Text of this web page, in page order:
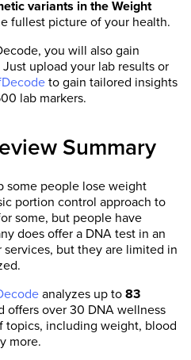
variants in the Weight
fullest picture of your health.
you will also gain
Just upload your lab results or
to gain tailored insights
lab markers.
Summary
some people lose weight
portion control approach to
some, but people have
does offer a DNA test in an
but they are limited in
analyzes up to 83
offers over 30 DNA wellness
topics, including weight, blood
more.